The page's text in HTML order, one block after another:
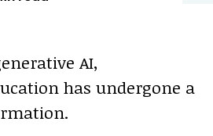
AI,
has undergone a